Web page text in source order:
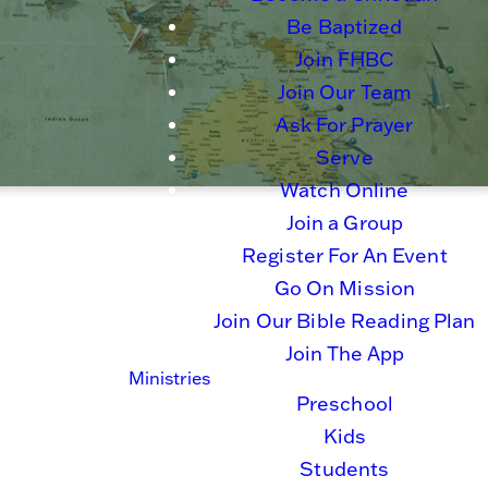
Be Baptized
Join FHBC
Join Our Team
Ask For Prayer
Serve
Watch Online
Join a Group
Register For An Event
Go On Mission
Join Our Bible Reading Plan
Join The App
Ministries
Preschool
Kids
Students